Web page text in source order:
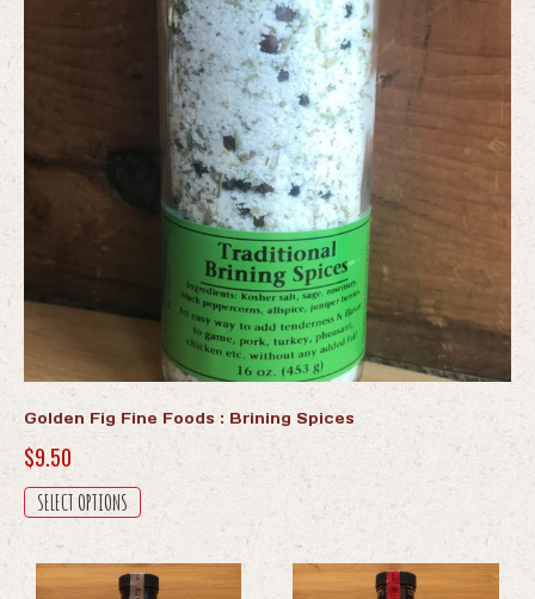
Golden Fig Fine Foods : Brining Spices
$9.50
SELECT OPTIONS
This
product
multiple
variants.